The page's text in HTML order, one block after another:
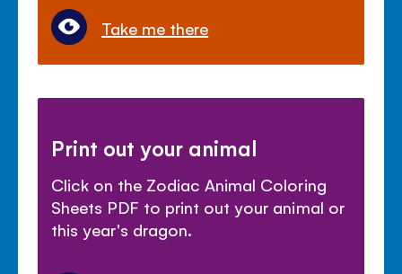
Take me there
Print out your animal
Click on the Zodiac Animal Coloring
Sheets PDF to print out your animal or
this year's dragon.